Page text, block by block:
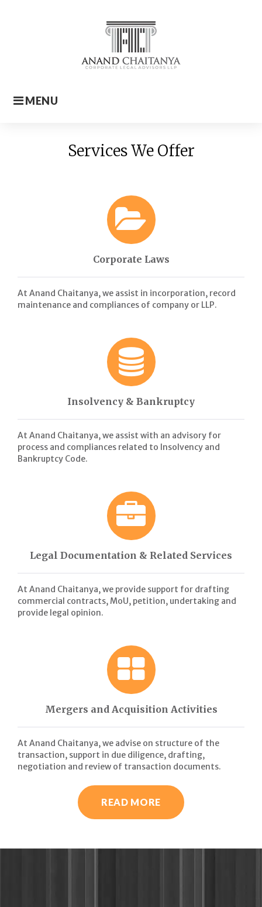
MENU
Services We Offer
Corporate Laws
At Anand Chaitanya, we assist in incorporation, record
maintenance and compliances of company or LLP.
Insolvency & Bankruptcy
At Anand Chaitanya, we assist with an advisory for
process and compliances related to Insolvency and
Bankruptcy Code.
Legal Documentation & Related Services
At Anand Chaitanya, we provide support for drafting
commercial contracts, MoU, petition, undertaking and
provide legal opinion.
Mergers and Acquisition Activities
At Anand Chaitanya, we advise on structure of the
transaction, support in due diligence, drafting,
negotiation and review of transaction documents.
READ MORE